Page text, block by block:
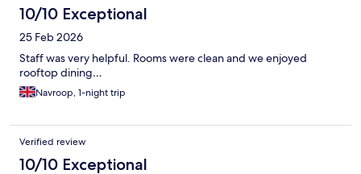
10/10 Exceptional
25 Feb 2026
Staff was very helpful. Rooms were clean and we enjoyed
rooftop dining…
Navroop, 1-night trip
Verified review
10/10 Exceptional